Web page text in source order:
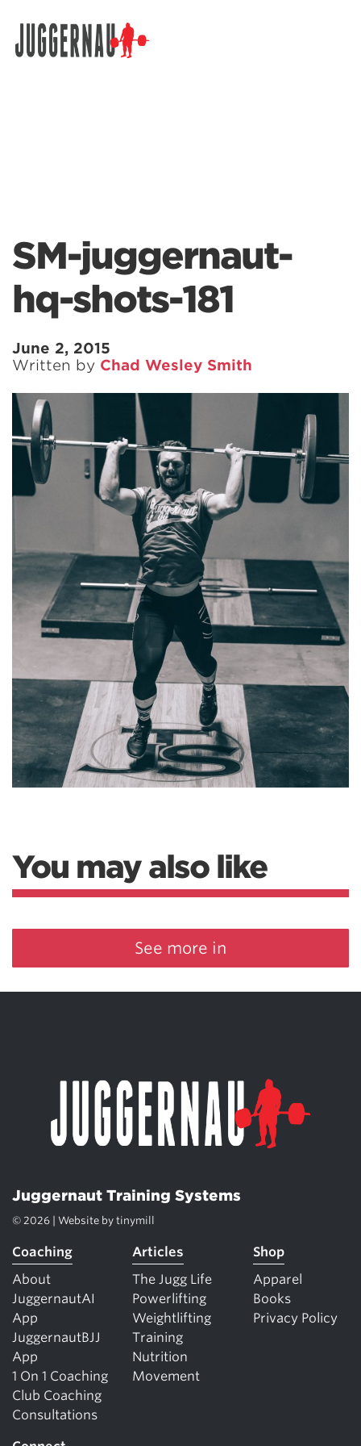
SM-juggernaut-
hq-shots-181
June 2, 2015
Written by Chad Wesley Smith
You may also like
See more in
Juggernaut Training Systems
© 2026 | Website by tinymill
Coaching
About
JuggernautAI
App
JuggernautBJJ
App
1 On 1 Coaching
Club Coaching
Consultations
Articles
The Jugg Life
Powerlifting
Weightlifting
Training
Nutrition
Movement
Shop
Apparel
Books
Privacy Policy
Search for: